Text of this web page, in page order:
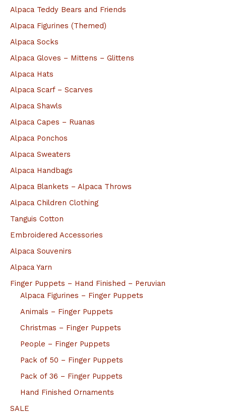
r
r
:
Alpaca Teddy Bears and Friends
Alpaca Figurines (Themed)
Alpaca Socks
Alpaca Gloves – Mittens – Glittens
Alpaca Hats
Alpaca Scarf – Scarves
Alpaca Shawls
Alpaca Capes – Ruanas
Alpaca Ponchos
Alpaca Sweaters
Alpaca Handbags
Alpaca Blankets – Alpaca Throws
Alpaca Children Clothing
Tanguis Cotton
Embroidered Accessories
Alpaca Souvenirs
Alpaca Yarn
Finger Puppets – Hand Finished – Peruvian
Alpaca Figurines – Finger Puppets
Animals – Finger Puppets
Christmas – Finger Puppets
People – Finger Puppets
Pack of 50 – Finger Puppets
Pack of 36 – Finger Puppets
Hand Finished Ornaments
SALE